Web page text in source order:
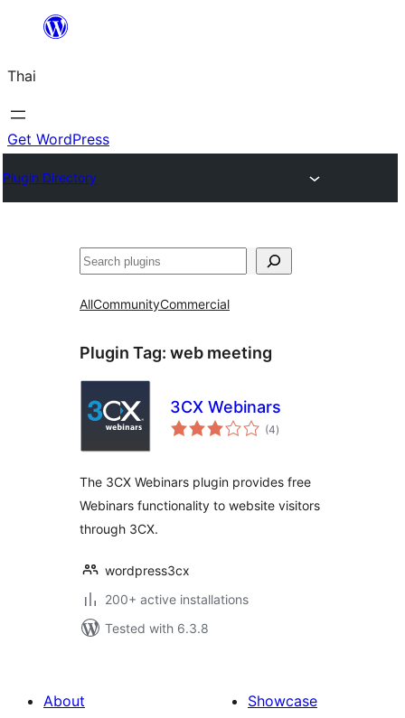
ยัง
เนื้อหา
Thai
Get WordPress
Plugin Directory
ค้นหา
AllCommunityCommercial
Plugin Tag: web meeting
3CX Webinars
(4total
ratings
)
The 3CX Webinars plugin provides free
Webinars functionality to website visitors
through 3CX.
wordpress3cx
200+ active installations
Tested with 6.3.8
About
Showcase